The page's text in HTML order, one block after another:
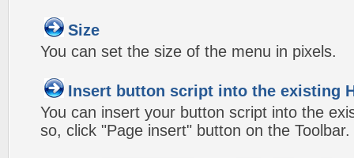
Size
You can set the size of the menu in pixels.
Insert button script into the existing
You can insert your button script into the
so, click "Page insert" button on the Toolbar.